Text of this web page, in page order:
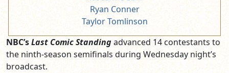
Ryan Conner
Taylor Tomlinson
NBC’sLast Comic Standingadvanced 14 contestants to
the ninth-season semifinals during Wednesday night’s
broadcast.